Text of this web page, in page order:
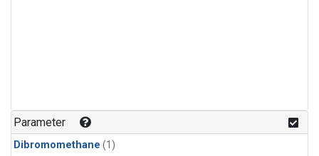
Parameter
Dibromomethane (1)